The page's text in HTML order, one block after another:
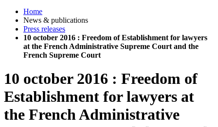
Home
News & publications
Press releases
10 october 2016 : Freedom of Establishment for lawyers
at the French Administrative Supreme Court and the
French Supreme Court
10 october 2016 : Freedom of
Establishment for lawyers at
the French Administrative